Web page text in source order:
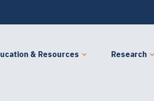
& Resources Research